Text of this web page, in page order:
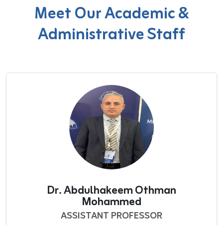
Meet Our Academic &
Administrative Staff
Dr. Abdulhakeem Othman
Mohammed
ASSISTANT PROFESSOR